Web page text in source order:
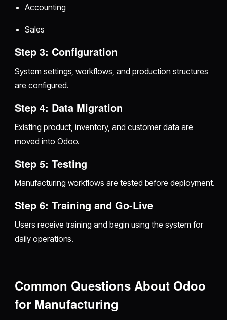
Accounting
Sales
Step 3: Configuration
System settings, workflows, and production structures
are configured.
Step 4: Data Migration
Existing product, inventory, and customer data are
moved into Odoo.
Step 5: Testing
Manufacturing workflows are tested before deployment.
Step 6: Training and Go-Live
Users receive training and begin using the system for
daily operations.
Common Questions About Odoo
for Manufacturing